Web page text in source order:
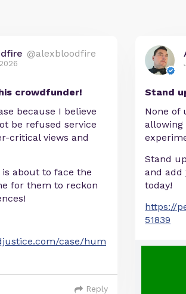
@alexbloodfire
crowdfunder!
because I believe
be refused service
critical views and
about to face the
for them to reckon
case/hum
Reply
Stand
None of
Stand
and add
today!
https://
51839